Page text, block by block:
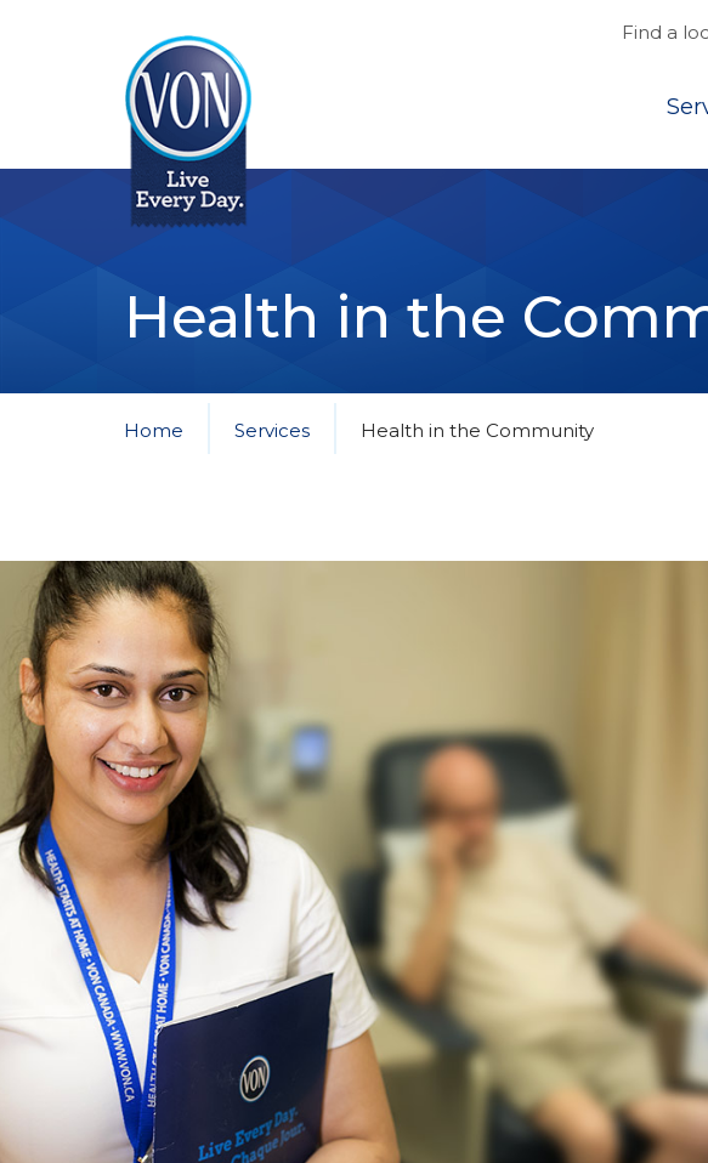
Find a
Health in the
Home Services Health in the Community